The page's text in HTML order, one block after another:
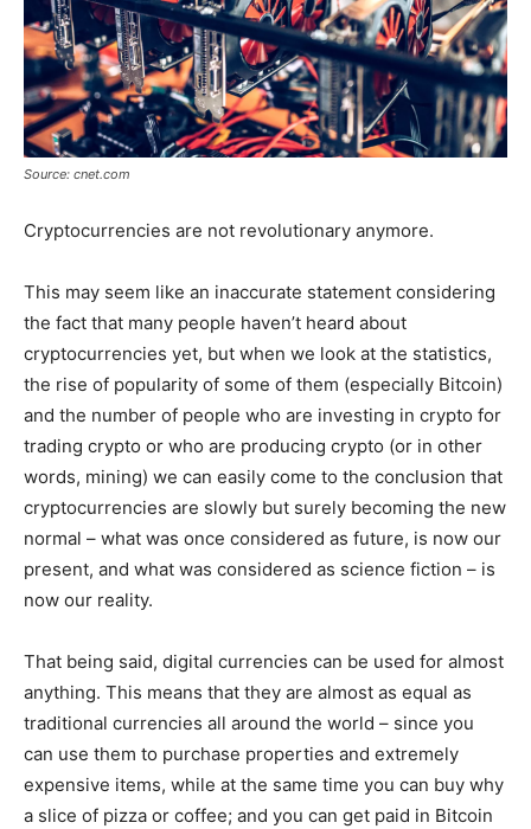
Source: cnet.com
Cryptocurrencies are not revolutionary anymore.
This may seem like an inaccurate statement considering
the fact that many people haven’t heard about
cryptocurrencies yet, but when we look at the statistics,
the rise of popularity of some of them (especially Bitcoin)
and the number of people who are investing in crypto for
trading crypto or who are producing crypto (or in other
words, mining) we can easily come to the conclusion that
cryptocurrencies are slowly but surely becoming the new
normal – what was once considered as future, is now our
present, and what was considered as science fiction – is
now our reality.
That being said, digital currencies can be used for almost
anything. This means that they are almost as equal as
traditional currencies all around the world – since you
can use them to purchase properties and extremely
expensive items, while at the same time you can buy why
a slice of pizza or coffee; and you can get paid in Bitcoin